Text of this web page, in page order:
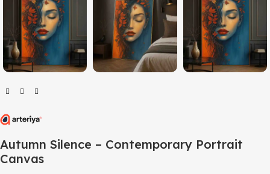
Autumn Silence – Contemporary Portrait
Canvas